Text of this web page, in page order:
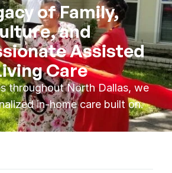
of Family,
and
Assisted
Care
throughout North Dallas, we
in-home care built on.